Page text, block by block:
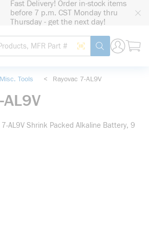
Fast Delivery! Order in-stock items
before 7 p.m. CST Monday thru
Thursday - get the next day!
Site Search
Search by Barcode
submit search
Misc. Tools < Rayovac 7-AL9V
AL9V Shrink Packed Alkaline Battery, 9